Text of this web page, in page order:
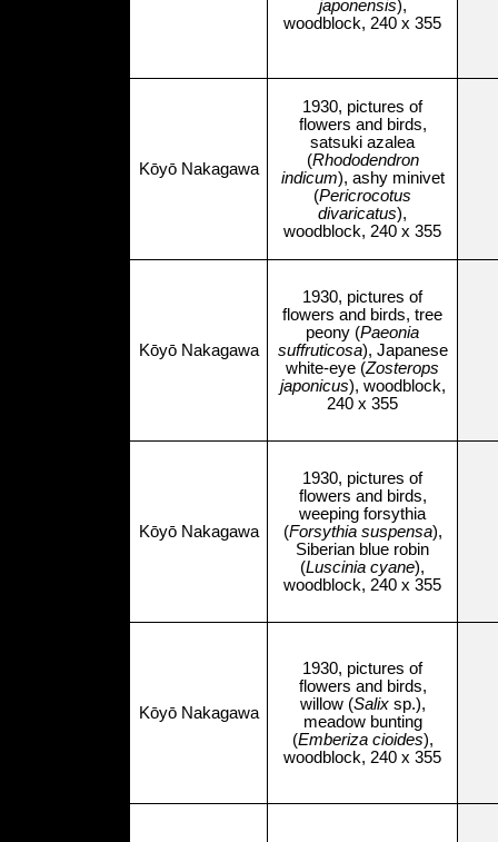
japonensis),
woodblock, 240 x 355
Kōyō Nakagawa
1930, pictures of
flowers and birds,
satsuki azalea
(Rhododendron
indicum), ashy minivet
(Pericrocotus
divaricatus),
woodblock, 240 x 355
Kōyō Nakagawa
1930, pictures of
flowers and birds, tree
peony (Paeonia
suffruticosa), Japanese
white-eye (Zosterops
japonicus), woodblock,
240 x 355
Kōyō Nakagawa
1930, pictures of
flowers and birds,
weeping forsythia
(Forsythia suspensa),
Siberian blue robin
(Luscinia cyane),
woodblock, 240 x 355
Kōyō Nakagawa
1930, pictures of
flowers and birds,
willow (Salixsp.),
meadow bunting
(Emberiza cioides),
woodblock, 240 x 355